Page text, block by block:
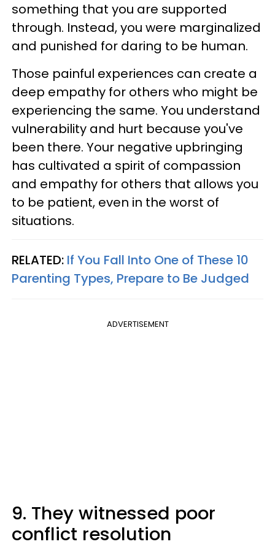
something that you are supported
through. Instead, you were marginalized
and punished for daring to be human.
Those painful experiences can create a
deep empathy for others who might be
experiencing the same. You understand
vulnerability and hurt because you've
been there. Your negative upbringing
has cultivated a spirit of compassion
and empathy for others that allows you
to be patient, even in the worst of
situations.
RELATED: If You Fall Into One of These 10
Parenting Types, Prepare to Be Judged
ADVERTISEMENT
9. They witnessed poor
conflict resolution